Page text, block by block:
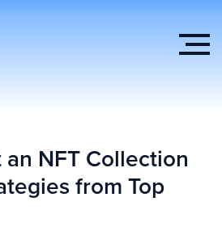
NFT Collection
from Top